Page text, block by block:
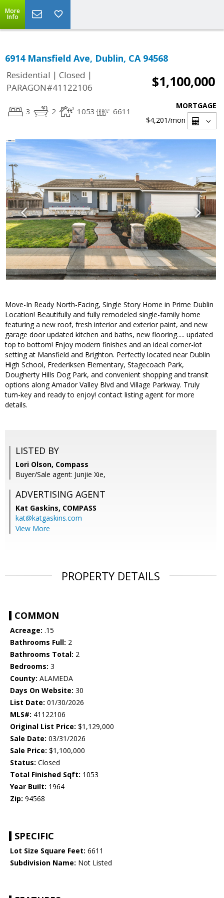
More
Info
6914 Mansfield Ave, Dublin, CA 94568
Residential | Closed |
PARAGON#41122106
$1,100,000
3 2 1053 6611
MORTGAGE
$4,201/mon
Move-In Ready North-Facing, Single Story Home in Prime Dublin
Location! Beautifully and fully remodeled single-family home
featuring a new roof, fresh interior and exterior paint, and new
garage door updated kitchen and baths, new flooring..... updated
top to bottom! Enjoy modern finishes and an ideal corner-lot
setting at Mansfield and Brighton. Perfectly located near Dublin
High School, Frederiksen Elementary, Stagecoach Park,
Dougherty Hills Dog Park, and convenient shopping and transit
options along Amador Valley Blvd and Village Parkway. Truly
turn-key and ready to enjoy! contact listing agent for more
details.
LISTED BY
Lori Olson, Compass
Buyer/Sale agent: Junjie Xie,
ADVERTISING AGENT
Kat Gaskins, COMPASS
kat@katgaskins.com
View More
PROPERTY DETAILS
COMMON
Acreage: .15
Bathrooms Full: 2
Bathrooms Total: 2
Bedrooms: 3
County: ALAMEDA
Days On Website: 30
List Date: 01/30/2026
MLS#: 41122106
Original List Price: $1,129,000
Sale Date: 03/31/2026
Sale Price: $1,100,000
Status: Closed
Total Finished Sqft: 1053
Year Built: 1964
Zip: 94568
SPECIFIC
Lot Size Square Feet: 6611
Subdivision Name: Not Listed